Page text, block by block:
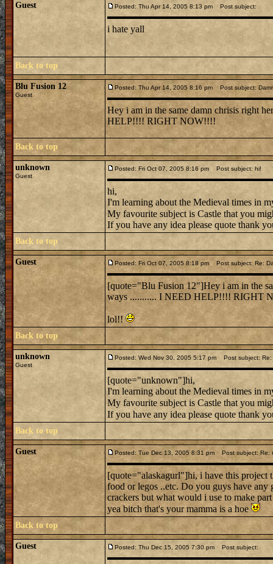
Guest Posted: Thu Apr 14, 2005 8:13 pm Post subject:
i hate yall
Back to top
Blu Fusion 12
Guest
Posted: Thu Apr 14, 2005 8:16 pm Post subject:
Hey i am in the same damn chrisis right
HELP!!!! RIGHT NOW!!!!
Back to top
unknown
Guest
Posted: Fri Oct 07, 2005 8:16 pm Post subject: hi!
hi,
I'm learning about the Medieval times in
My favourite subject is Castle that you
If you have any idea please quote thank
Back to top
Guest Posted: Fri Oct 07, 2005 8:18 pm Post subject: Re:
[quote="Blu Fusion 12"]Hey i am in the
ways ........... I NEED HELP!!!! RIGHT
lol!!
Back to top
unknown
Guest
Posted: Wed Nov 30, 2005 5:17 pm Post subject: Re:
[quote="unknown"]hi,
I'm learning about the Medieval times in
My favourite subject is Castle that you
If you have any idea please quote thank
Back to top
Guest Posted: Tue Dec 13, 2005 8:31 pm Post subject: Re:
[quote="alaskagurl"]hi, i have this project
food or legos ..etc. Do you guys have any
crackers but what would i use to make
yea bitch that's your mamma is a hoe
Back to top
Guest Posted: Thu Dec 15, 2005 7:30 pm Post subject: